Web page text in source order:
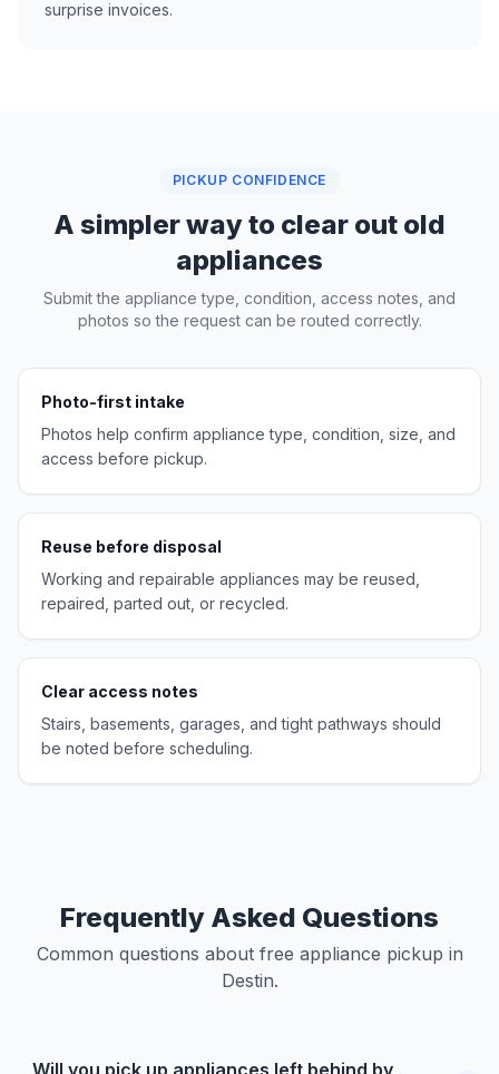
surprise invoices.
PICKUP CONFIDENCE
A simpler way to clear out old
appliances
Submit the appliance type, condition, access notes, and
photos so the request can be routed correctly.
Photo-first intake
Photos help confirm appliance type, condition, size, and
access before pickup.
Reuse before disposal
Working and repairable appliances may be reused,
repaired, parted out, or recycled.
Clear access notes
Stairs, basements, garages, and tight pathways should
be noted before scheduling.
Frequently Asked Questions
Common questions about free appliance pickup in
Destin.
Will you pick up appliances left behind by